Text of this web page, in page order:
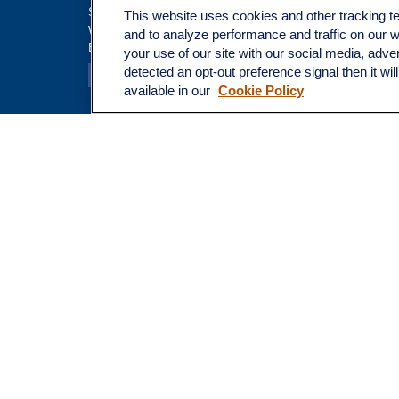
Suite 100
Walnut Creek, CA 94597
Broadway@lplfinancial.com
Tax
Money
Lifestyle
This website uses cookies and other tracking
and to analyze performance and traffic on our
your use of our site with our social media,
detected an opt-out preference signal then it
available in our Cookie Policy